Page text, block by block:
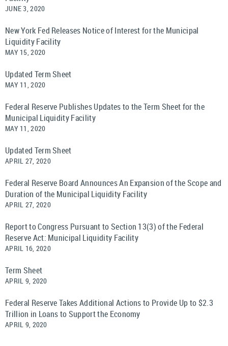
JUNE 3, 2020
New York Fed Releases Notice of Interest for the Municipal
Liquidity Facility
MAY 15, 2020
Updated Term Sheet
MAY 11, 2020
Federal Reserve Publishes Updates to the Term Sheet for the
Municipal Liquidity Facility
MAY 11, 2020
Updated Term Sheet
APRIL 27, 2020
Federal Reserve Board Announces An Expansion of the Scope and
Duration of the Municipal Liquidity Facility
APRIL 27, 2020
Report to Congress Pursuant to Section 13(3) of the Federal
Reserve Act: Municipal Liquidity Facility
APRIL 16, 2020
Term Sheet
APRIL 9, 2020
Federal Reserve Takes Additional Actions to Provide Up to $2.3
Trillion in Loans to Support the Economy
APRIL 9, 2020